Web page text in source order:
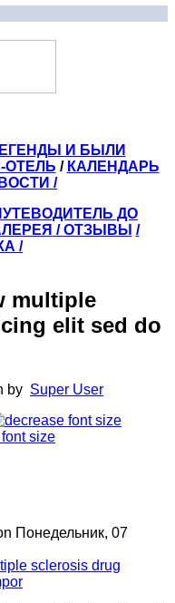
И БЫЛИ
ОТЕЛЬ / КАЛЕНДАРЬ
/
ДО
/ОТЗЫВЫ /
/
multiple
elit sed do
by Super User
Понедельник, 07